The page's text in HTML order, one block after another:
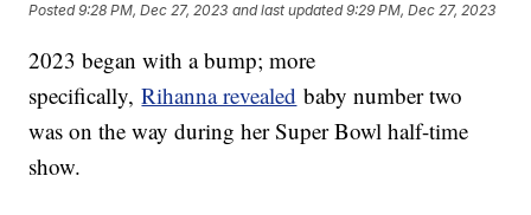
Posted9:28 PM, Dec 27, 2023 and last updated 9:29 PM, Dec 27, 2023
2023 began with a bump; more
specifically,Rihanna revealed baby number two
was on the way during her Super Bowl half-time
show.